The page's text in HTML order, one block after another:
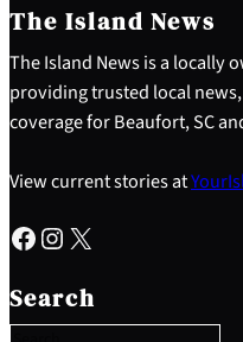
The Island News
The Island News is a locally
providing trusted local
coverage for Beaufort, SC
View current stories at
Facebook Instagram X
Search
e
a